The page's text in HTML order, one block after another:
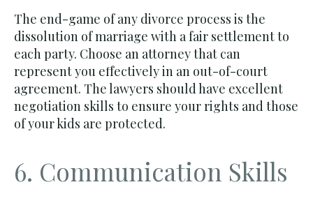
The end-game of any divorce process is the
dissolution of marriage with a fair settlement to
each party. Choose an attorney that can
represent you effectively in an out-of-court
agreement. The lawyers should have excellent
negotiation skills to ensure your rights and those
of your kids are protected.
6. Communication Skills